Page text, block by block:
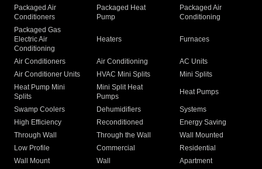
Packaged Air
Conditioners
Packaged Heat
Pump
Packaged Air
Conditioning
Packaged Gas
Electric Air
Conditioning
Heaters Furnaces
Air Conditioners Air Conditioning
AC Units
Air Conditioner Units
HVAC Mini Splits
Mini Splits
Heat Pump Mini
Splits
Mini Split Heat
Pumps
Heat Pumps
Swamp Coolers Dehumidifiers
Systems
High Efficiency
Reconditioned
Energy Saving
Through Wall
Through the Wall
Wall Mounted
Low Profile
Commercial
Residential
Wall Mount
Wall
Apartment